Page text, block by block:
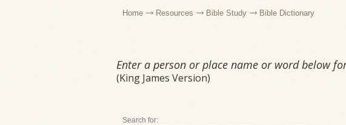
Home Resources Bible Study Bible Dictionary
Enter a person or place name or word below
(King James Version)
Search for: